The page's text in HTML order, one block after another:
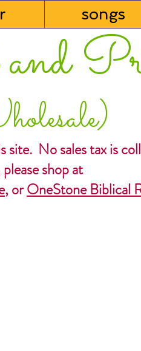
songs
No sales tax is
shop at
, orOneStone Biblical